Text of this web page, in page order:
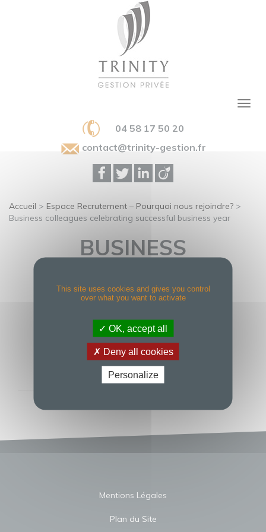
04 58 17 50 20
contact@trinity-gestion.fr
Accueil > Espace Recrutement – Pourquoi nous rejoindre? >
Business colleagues celebrating successful business year
BUSINESS
CELEBRATING
SUCCESSFUL
BUSINESS YEAR
Mentions Légales
Plan du Site
This site uses cookies and gives you control
over what you want to activate
OK, accept all
Deny all cookies
Personalize